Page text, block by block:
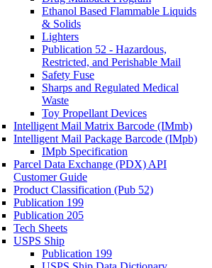
Ethanol Based Flammable Liquids
& Solids
Lighters
Publication 52 - Hazardous,
Restricted, and Perishable Mail
Safety Fuse
Sharps and Regulated Medical
Waste
Toy Propellant Devices
Intelligent Mail Matrix Barcode (IMmb)
Intelligent Mail Package Barcode (IMpb)
IMpb Specification
Parcel Data Exchange (PDX) API
Customer Guide
Product Classification (Pub 52)
Publication 199
Publication 205
Tech Sheets
USPS Ship
Publication 199